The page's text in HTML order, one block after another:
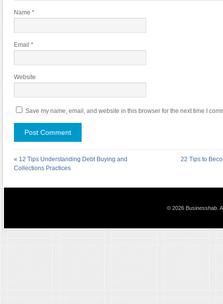
Name *
Email *
Website
Save my name, email, and website in this browser for the next time I
« 12 Tips Understanding Debt Buying and
Collections Practices
22 Tips to
© 2026 Businesshab.